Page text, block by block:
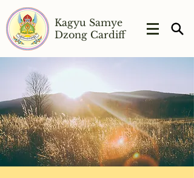
Kagyu Samye
Dzong Cardiff